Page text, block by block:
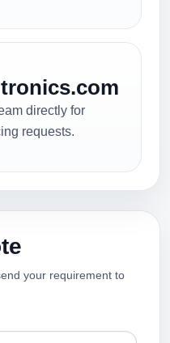
directly for
requests.
your requirement to